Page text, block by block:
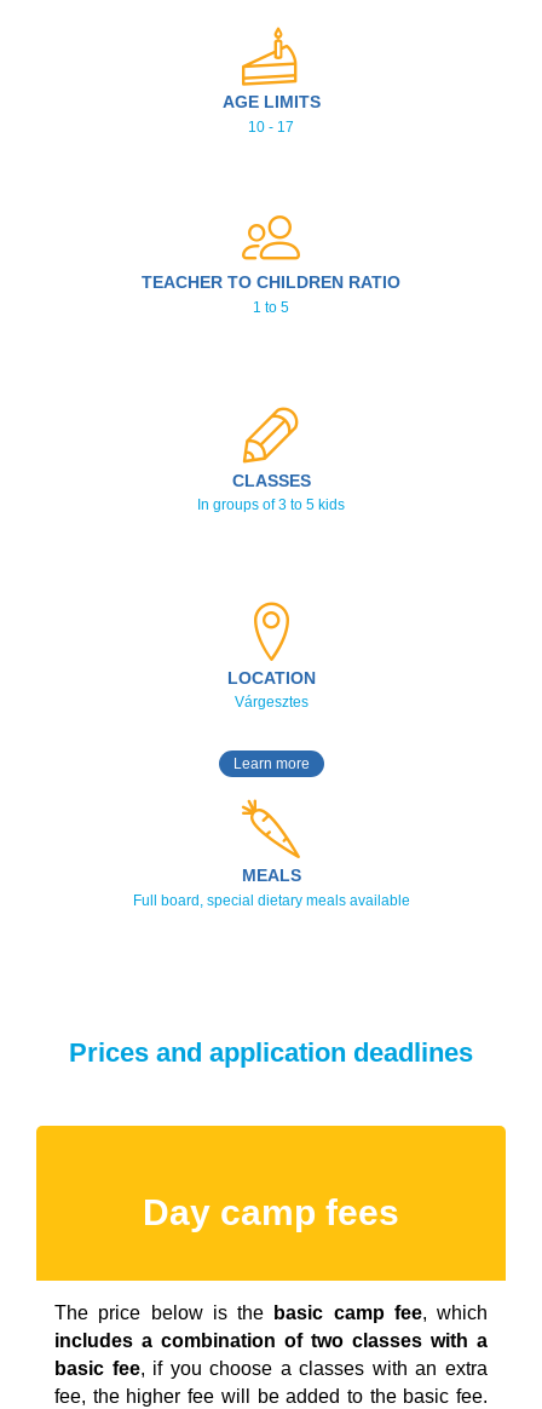
AGE LIMITS
10 - 17
TEACHER TO CHILDREN RATIO
1 to 5
CLASSES
In groups of 3 to 5 kids
LOCATION
Várgesztes
Learn more
MEALS
Full board, special dietary meals available
Prices and application deadlines
Day camp fees
The price below is the basic camp fee, which
includes a combination of two classes with a
basic fee, if you choose a classes with an extra
fee, the higher fee will be added to the basic fee.